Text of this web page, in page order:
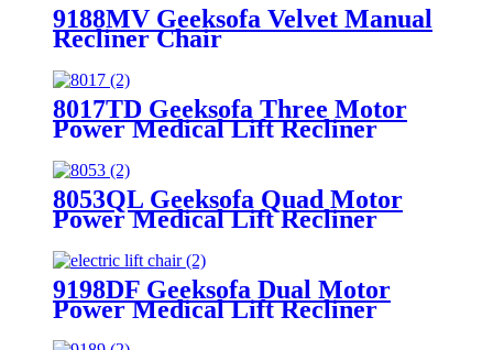
9188MV Geeksofa Velvet Manual
Recliner Chair
8017TD Geeksofa Three Motor
Power Medical Lift Recliner
Armrest Storage
8053QL Geeksofa Quad Motor
Power Medical Lift Recliner
9198DF Geeksofa Dual Motor
Power Medical Lift Recliner